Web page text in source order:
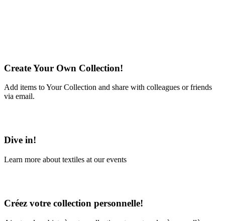
Create Your Own Collection!
Add items to Your Collection and share with colleagues or friends
via email.
Dive in!
Learn more about textiles at our events
Créez votre collection personnelle!